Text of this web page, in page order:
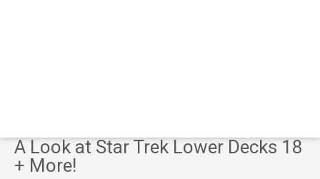
A Look at Star Trek Lower Decks 18
+ More!